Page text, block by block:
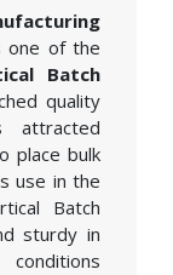
one of the
Batch
quality
attracted
place bulk
use in the
Batch
sturdy in